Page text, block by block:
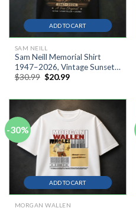
SAM NEILL
Sam Neill Memorial Shirt
1947–2026, Vintage Sunset
Cowboy Silhouette Shirt
$30.99 Original
$30.99.
$20.99Current
$20.99.
ADD TO CART
-30%
MORGAN WALLEN
ADD TO CART